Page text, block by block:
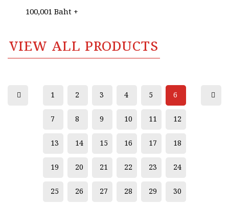
100,001 Baht +
VIEW ALL PRODUCTS
1 2 3 4 5 6
7 8 9 10 11 12
13 14 15 16 17 18
19 20 21 22 23 24
25 26 27 28 29 30